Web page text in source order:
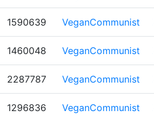
1590639 VeganCommunist
1460048 VeganCommunist
2287787 VeganCommunist
1296836 VeganCommunist